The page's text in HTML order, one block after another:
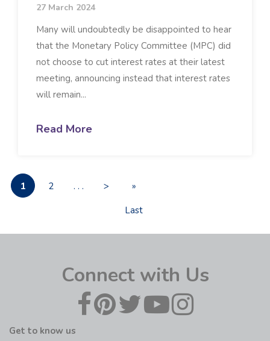
27 March 2024
Many will undoubtedly be disappointed to hear
that the Monetary Policy Committee (MPC) did
not choose to cut interest rates at their latest
meeting, announcing instead that interest rates
will remain...
Read More
1 2 . . . >
»
Last
Connect with Us
Get to know us